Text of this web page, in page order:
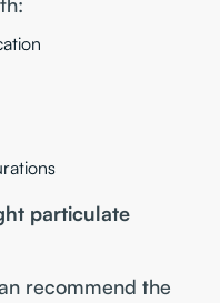
particulate
recommend the